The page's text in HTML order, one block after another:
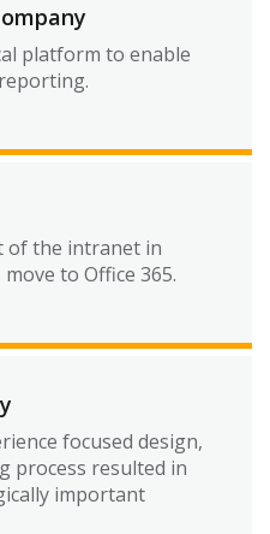
platform to enable
of the intranet in
to Office 365.
focused design,
process resulted in
important